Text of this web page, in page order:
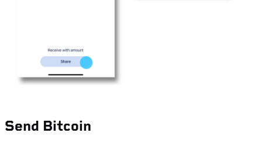
Send Bitcoin